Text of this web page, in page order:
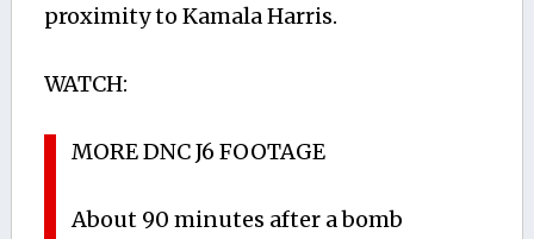
proximity to Kamala Harris.
WATCH:
MORE DNC J6 FOOTAGE
About 90 minutes after a bomb